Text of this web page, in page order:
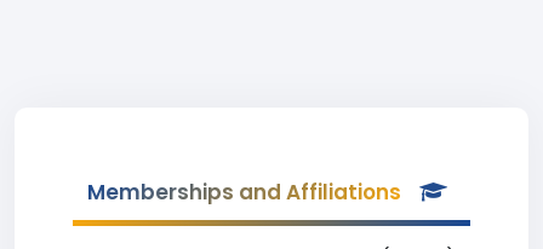
Memberships and Affiliations